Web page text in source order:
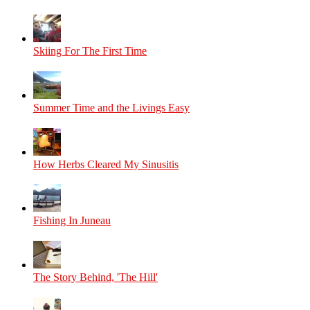
Skiing For The First Time
Summer Time and the Livings Easy
How Herbs Cleared My Sinusitis
Fishing In Juneau
The Story Behind, 'The Hill'